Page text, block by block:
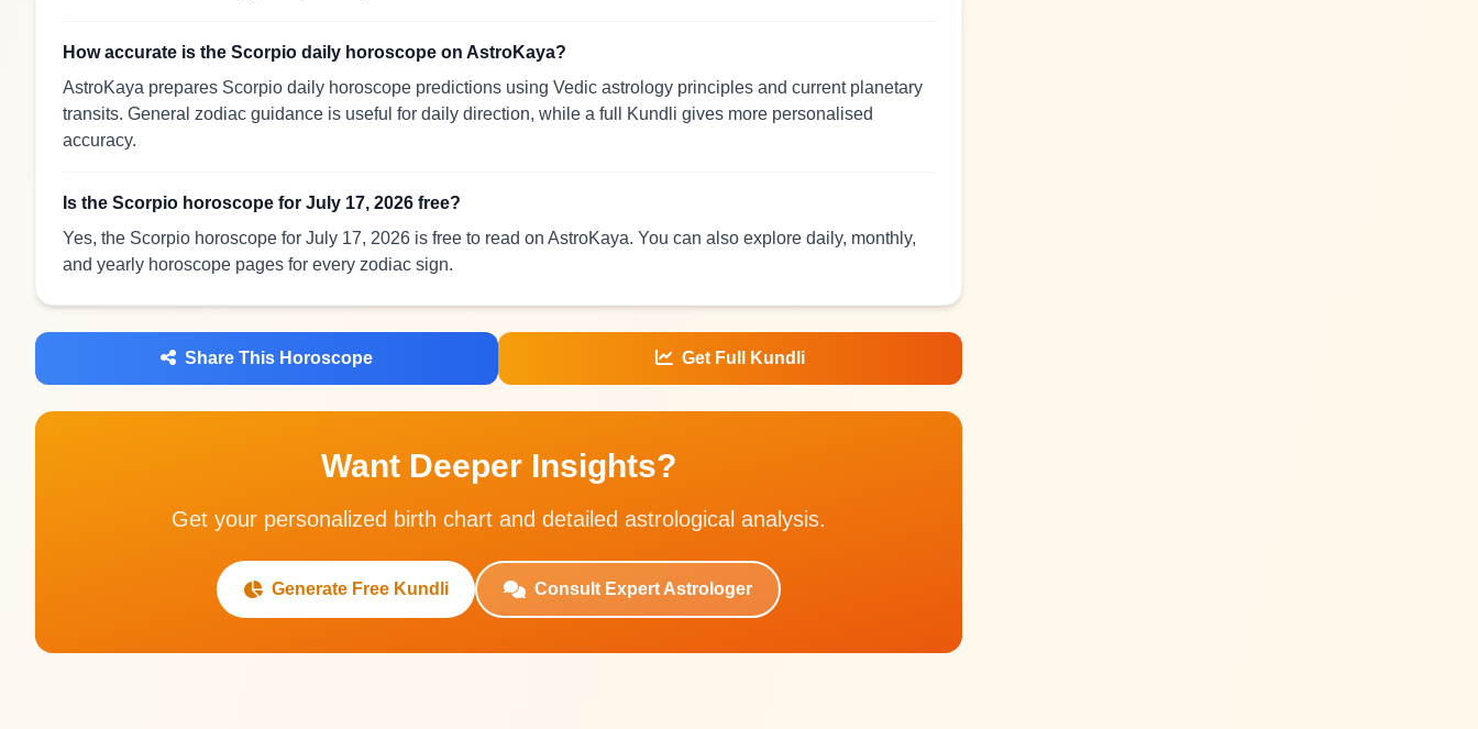
How accurate is the Scorpio daily horoscope on AstroKaya?
AstroKaya prepares Scorpio daily horoscope predictions using Vedic astrology principles and current planetary
transits. General zodiac guidance is useful for daily direction, while a full Kundli gives more personalised
accuracy.
Is the Scorpio horoscope for July 17, 2026 free?
Yes, the Scorpio horoscope for July 17, 2026 is free to read on AstroKaya. You can also explore daily, monthly,
and yearly horoscope pages for every zodiac sign.
Share This Horoscope Get Full Kundli
Want Deeper Insights?
Get your personalized birth chart and detailed astrological analysis.
Generate Free Kundli Consult Expert Astrologer